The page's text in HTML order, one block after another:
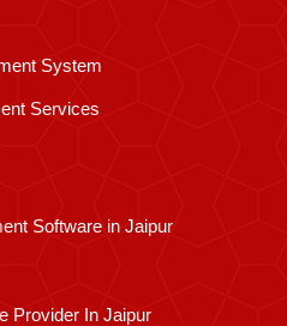
System
Services
Software in Jaipur
Provider In Jaipur